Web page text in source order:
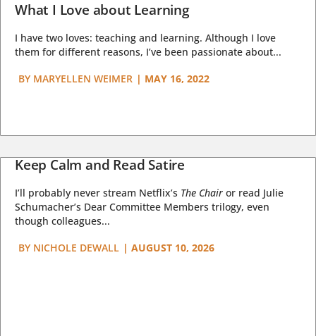
What I Love about Learning
I have two loves: teaching and learning. Although I love
them for different reasons, I’ve been passionate about...
BY MARYELLEN WEIMER | MAY 16, 2022
Keep Calm and Read Satire
I’ll probably never stream Netflix’s The Chair or read Julie
Schumacher’s Dear Committee Members trilogy, even
though colleagues...
BY NICHOLE DEWALL | AUGUST 10, 2026